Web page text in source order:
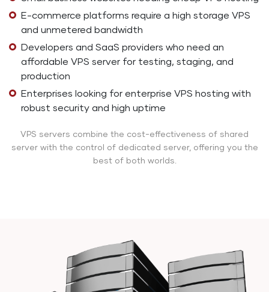
E-commerce platforms require a high storage VPS
and unmetered bandwidth
Developers and SaaS providers who need an
affordable VPS server for testing, staging, and
production
Enterprises looking for enterprise VPS hosting with
robust security and high uptime
VPS servers combine the cost-effectiveness of shared
server with the control of dedicated server, offering you the
best of both worlds.